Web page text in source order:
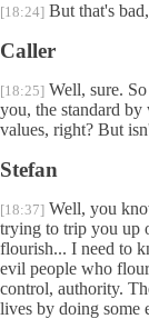
[18:24] But that's
Caller
[18:25] Well, sure.
you, the standard
values, right? But
Stefan
[18:37] Well, you
trying to trip you up
flourish... I need to
evil people who
control, authority.
lives by doing some